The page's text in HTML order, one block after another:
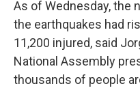
As of Wednesday, the
the earthquakes had
11,200 injured, said
National Assembly
thousands of people